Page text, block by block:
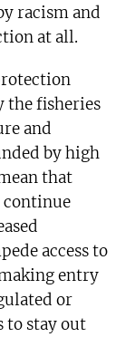
racism and
at all.
the fisheries
and
by high
that
continue
access to
entry
or
to stay out